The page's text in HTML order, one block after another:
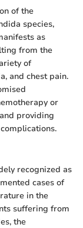
of the
species,
as
from the
of
and chest pain.
or
providing
recognized as
cases of
in the
suffering from
the